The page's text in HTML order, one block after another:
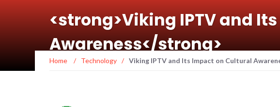
<strong>Viking IPTV and
Awareness</strong>
Home / Technology / Viking IPTV and Its Impact on Cultural